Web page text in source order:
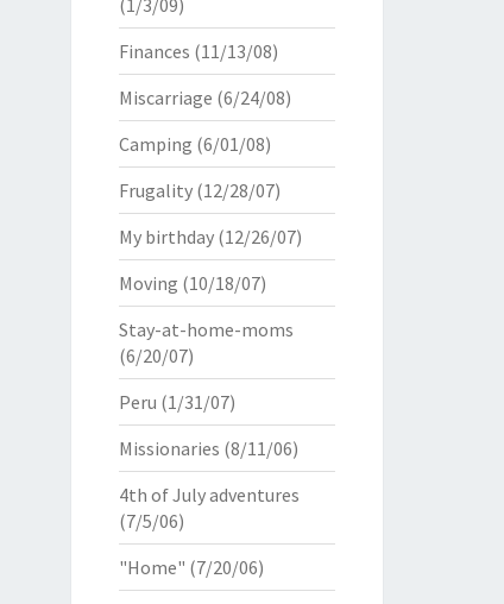
(1/3/09)
Finances (11/13/08)
Miscarriage (6/24/08)
Camping (6/01/08)
Frugality(12/28/07)
My birthday(12/26/07)
Moving (10/18/07)
Stay-at-home-moms
(6/20/07)
Peru (1/31/07)
Missionaries (8/11/06)
4th of July adventures
(7/5/06)
"Home" (7/20/06)